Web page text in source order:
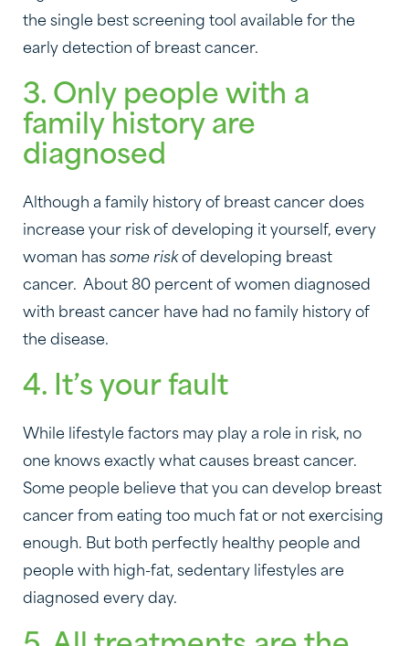
the single best screening tool available for the
early detection of breast cancer.
3. Only people with a
family history are
diagnosed
Although a family history of breast cancer does
increase your risk of developing it yourself, every
woman has some riskof developing breast
cancer. About 80 percent of women diagnosed
with breast cancer have had no family history of
the disease.
4. It’s your fault
While lifestyle factors may play a role in risk, no
one knows exactly what causes breast cancer.
Some people believe that you can develop breast
cancer from eating too much fat or not exercising
enough. But both perfectly healthy people and
people with high-fat, sedentary lifestyles are
diagnosed every day.